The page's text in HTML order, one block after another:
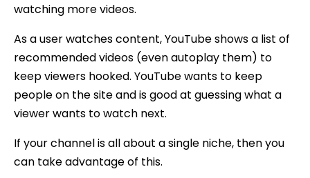
watching more videos.
As a user watches content, YouTube shows a list of
recommended videos (even autoplay them) to
keep viewers hooked. YouTube wants to keep
people on the site and is good at guessing what a
viewer wants to watch next.
If your channel is all about a single niche, then you
can take advantage of this.